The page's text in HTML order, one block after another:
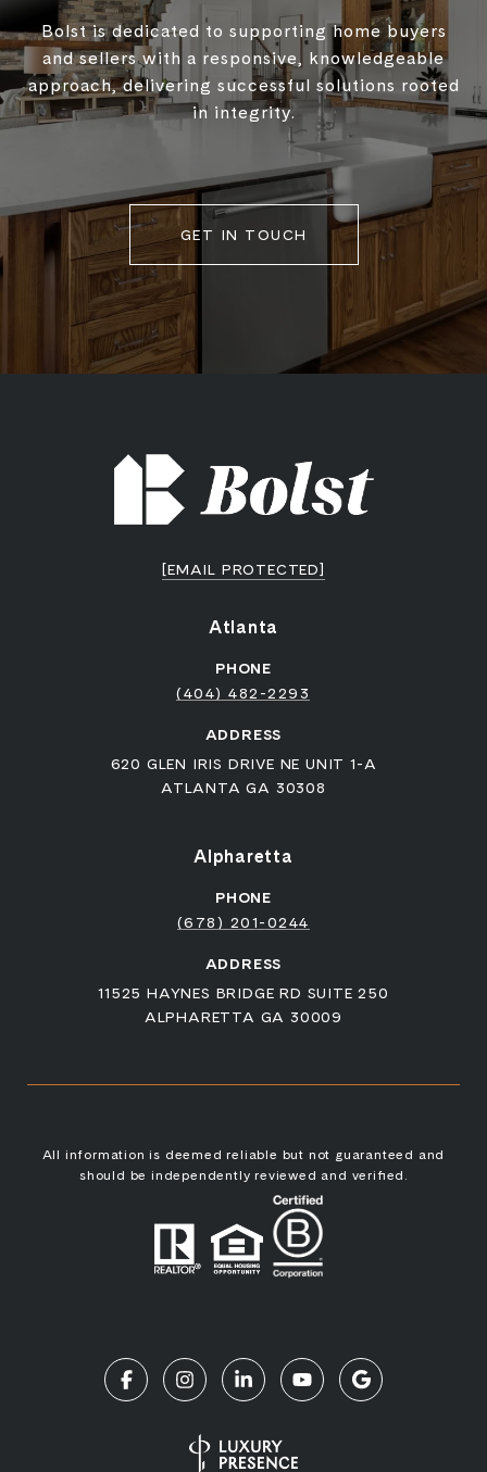
Bolst is dedicated to supporting home buyers
and sellers with a responsive, knowledgeable
approach, delivering successful solutions rooted
in integrity.
GET IN TOUCH
[EMAIL PROTECTED]
Atlanta
PHONE
(404) 482-2293
ADDRESS
620 GLEN IRIS DRIVE NE UNIT 1-A
ATLANTA GA 30308
Alpharetta
PHONE
(678) 201-0244
ADDRESS
11525 HAYNES BRIDGE RD SUITE 250
ALPHARETTA GA 30009
All information is deemed reliable but not guaranteed and
should be independently reviewed and verified.